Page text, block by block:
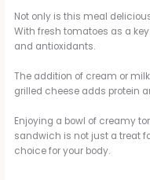
Not only is this meal
With fresh tomatoes as a
and antioxidants.
The addition of cream or
grilled cheese adds protein
Enjoying a bowl of creamy
sandwich is not just a treat
choice for your body.